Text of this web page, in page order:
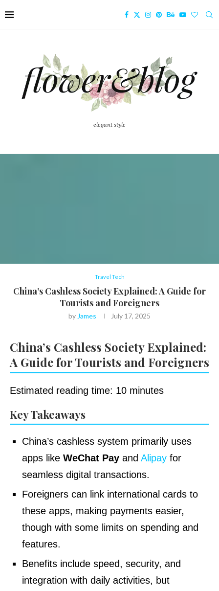
elegant style
Travel Tech
China’s Cashless Society Explained: A Guide for
Tourists and Foreigners
by James July 17, 2025
China’s Cashless Society Explained:
A Guide for Tourists and Foreigners
Estimated reading time: 10 minutes
Key Takeaways
China’s cashless system primarily uses
apps like WeChat Pay and Alipay for
seamless digital transactions.
Foreigners can link international cards to
these apps, making payments easier,
though with some limits on spending and
features.
Benefits include speed, security, and
integration with daily activities, but